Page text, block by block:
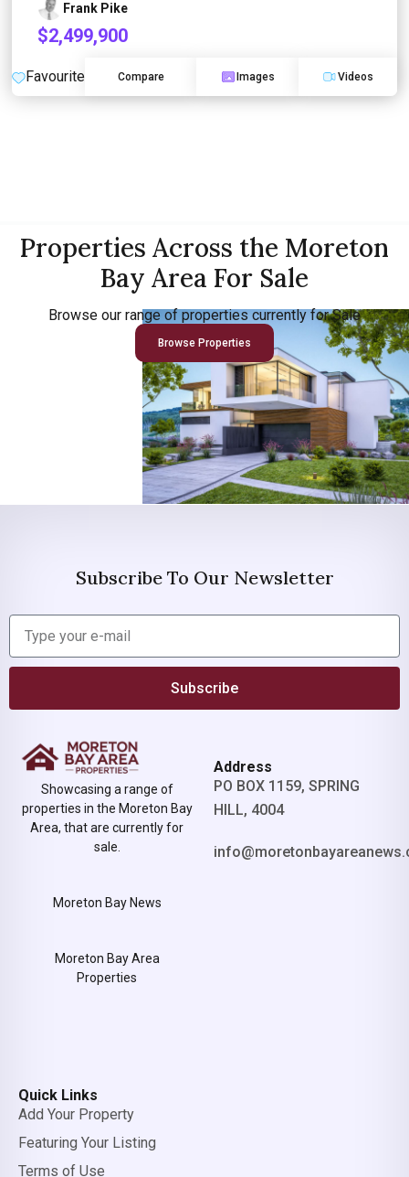
Frank Pike
$2,499,900
Favourite Compare Images Videos
Properties Across the Moreton
Bay Area For Sale
Browse our range of properties currently for Sale
Browse Properties
Subscribe To Our Newsletter
Subscribe
Showcasing a range of
properties in the Moreton Bay
Area, that are currently for
sale.
Moreton Bay News
Moreton Bay Area
Properties
Address
PO BOX 1159, SPRING
HILL, 4004
Quick Links
Add Your Property
Featuring Your Listing
Terms of Use